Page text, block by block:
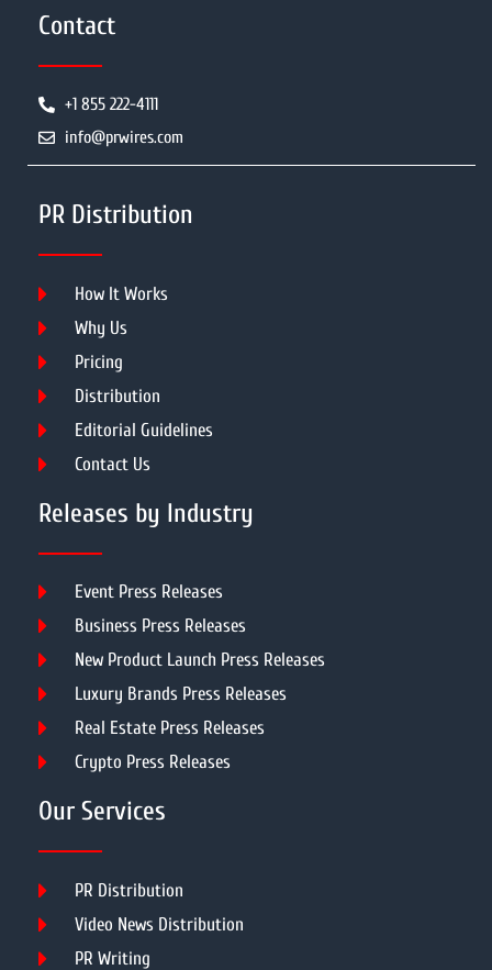
Contact
+1 855 222-4111
info@prwires.com
PR Distribution
How It Works
Why Us
Pricing
Distribution
Editorial Guidelines
Contact Us
Releases by Industry
Event Press Releases
Business Press Releases
New Product Launch Press Releases
Luxury Brands Press Releases
Real Estate Press Releases
Crypto Press Releases
Our Services
PR Distribution
Video News Distribution
PR Writing